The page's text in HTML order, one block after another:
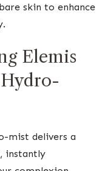
skin to enhance
Elemis
mist delivers a
instantly